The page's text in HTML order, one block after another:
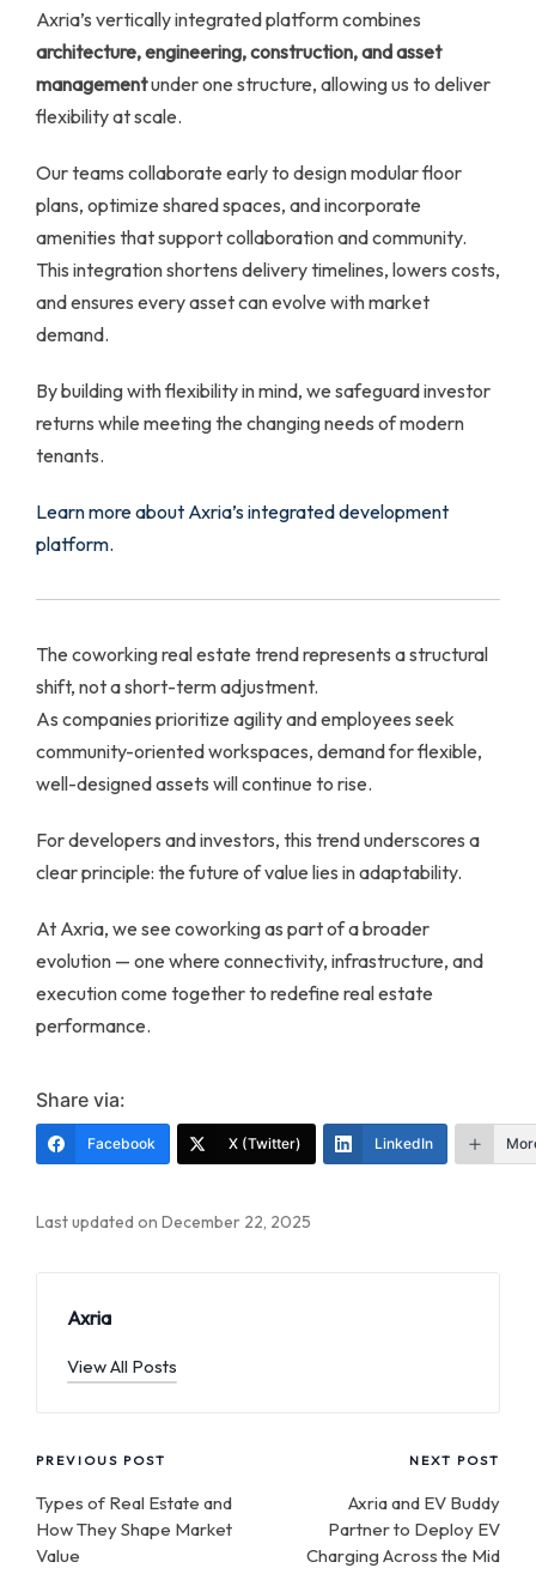
Axria’s vertically integrated platform combines
architecture, engineering, construction, and asset
managementunder one structure, allowing us to deliver
flexibility at scale.
Our teams collaborate early to design modular floor
plans, optimize shared spaces, and incorporate
amenities that support collaboration and community.
This integration shortens delivery timelines, lowers costs,
and ensures every asset can evolve with market
demand.
By building with flexibility in mind, we safeguard investor
returns while meeting the changing needs of modern
tenants.
Learn more about Axria’s integrated development
platform.
The coworking real estate trend represents a structural
shift, not a short-term adjustment.
As companies prioritize agility and employees seek
community-oriented workspaces, demand for flexible,
well-designed assets will continue to rise.
For developers and investors, this trend underscores a
clear principle: the future of value lies in adaptability.
At Axria, we see coworking as part of a broader
evolution — one where connectivity, infrastructure, and
execution come together to redefine real estate
performance.
Share via:
Facebook X (Twitter) LinkedIn
Last updated on December 22, 2025
Axria
View All Posts
Post
navigation
PREVIOUS POST
Types of Real Estate and
How They Shape Market
Value
NEXT POST
Axria and EV Buddy
Partner to Deploy EV
Charging Across the Mid